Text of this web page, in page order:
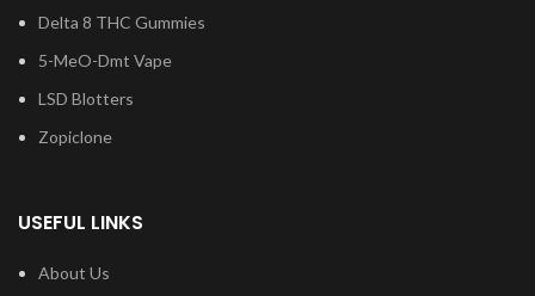
Delta 8 THC Gummies
5-MeO-Dmt Vape
LSD Blotters
Zopiclone
USEFUL LINKS
About Us